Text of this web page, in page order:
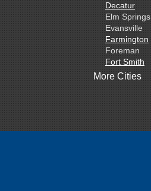
Decatur
Elm Springs
Evansville
Farmington
Foreman
Fort Smith
Gentry
Greenwood
More Cities